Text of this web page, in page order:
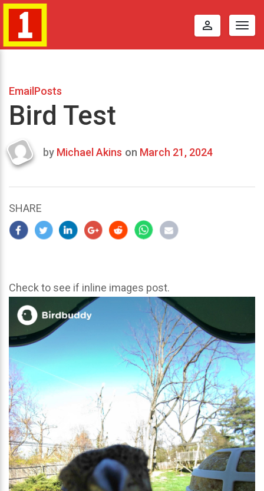
perm_identity
EmailPosts
Bird Test
Last
2024
by Michael Akins on March 21, 2024
SHARE
Check to see if inline images post.